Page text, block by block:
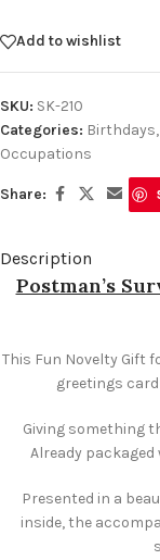
Add to wishlist
SKU: SK-210
Categories: Birthdays,
Occupations
Share:
Description
Postman’s
This Fun Novelty Gift
greetings
Giving something
Already
Presented in a
inside, the